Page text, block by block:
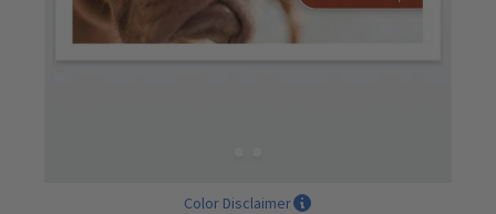
Color Disclaimer